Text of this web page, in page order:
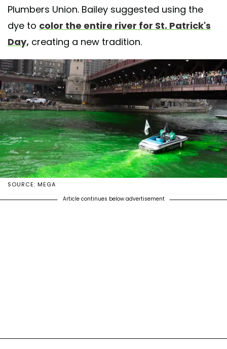
Plumbers Union. Bailey suggested using the
dye to color the entire river for St. Patrick's
Day, creating a new tradition.
SOURCE: MEGA
Article continues below advertisement